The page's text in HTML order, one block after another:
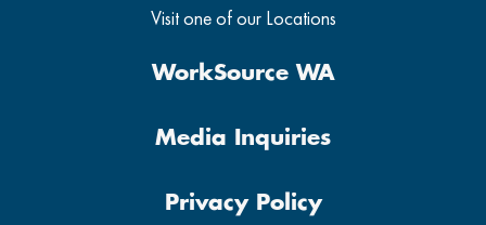
Visit one of our Locations
WorkSource WA
Media Inquiries
Privacy Policy